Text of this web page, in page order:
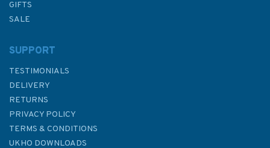
2131 Firth of Clyde and Loch
GIFTS
SALE
SUPPORT
TESTIMONIALS
DELIVERY
RETURNS
PRIVACY POLICY
TERMS & CONDITIONS
UKHO DOWNLOADS